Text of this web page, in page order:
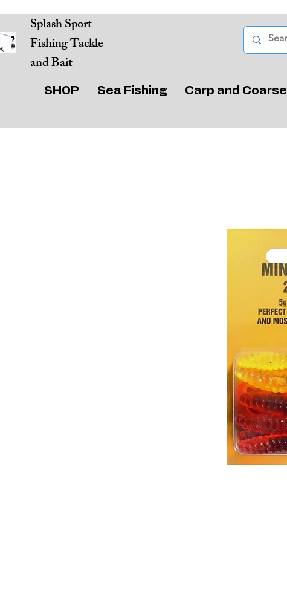
Splash Sport
Fishing Tackle
and Bait
SHOP Sea Fishing Carp and Coarse